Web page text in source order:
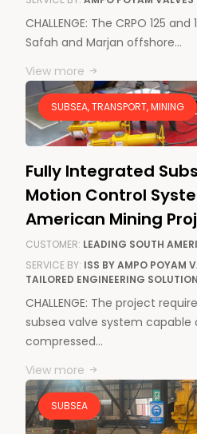
CHALLENGE: The CRPO 125
Safah and Marjan offshore…
View more
SUBSEA, TRANSPORT, MINING
Fully Integrated
Motion Control
American Mining
CUSTOMER: LEADING SOUTH
SERVICE BY: ISS BY AMPO POYAM
TAILORED ENGINEERING
CHALLENGE: The project
subsea valve system capable
compressed…
View more
SUBSEA